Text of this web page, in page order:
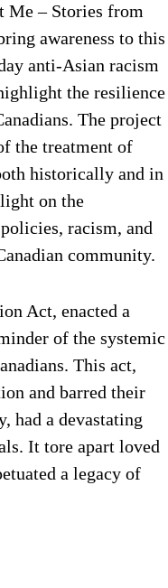
Me – Stories from
awareness to this
anti-Asian racism
the resilience
The project
the treatment of
historically and in
on the
racism, and
community.
Act, enacted a
of the systemic
This act,
and barred their
had a devastating
It tore apart loved
a legacy of